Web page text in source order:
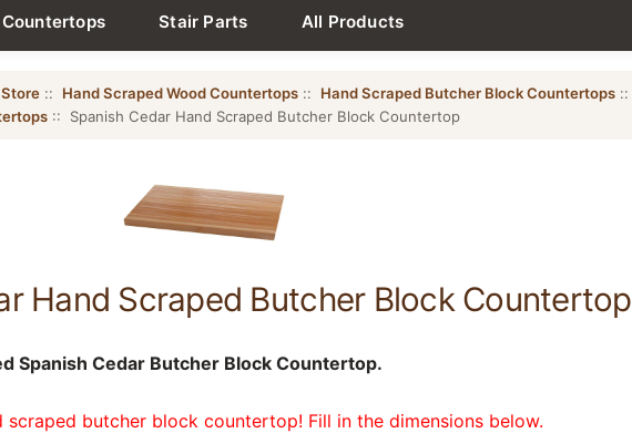
Countertops Stair Parts All Products
:: Hand Scraped Wood Countertops:: Hand Scraped Butcher Block Countertops::
:: Spanish Cedar Hand Scraped Butcher Block Countertop
Hand Scraped Butcher Block Countertop
Spanish Cedar Butcher Block Countertop.
scraped butcher block countertop! Fill in the dimensions below.